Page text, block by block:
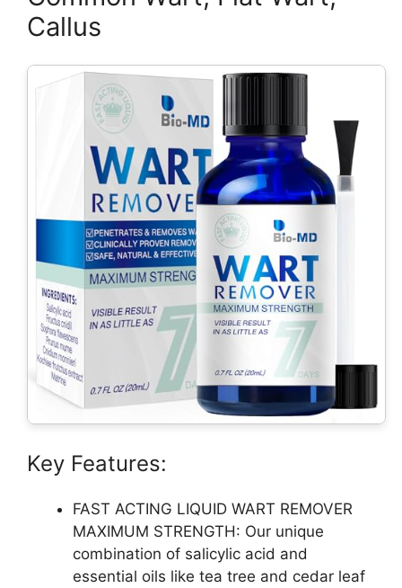
Callus
Key Features:
FAST ACTING LIQUID WART REMOVER
MAXIMUM STRENGTH: Our unique
combination of salicylic acid and
essential oils like tea tree and cedar leaf